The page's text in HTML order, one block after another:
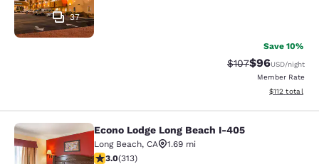
37
Save 10%
Strikethrough
$107Discounted
$96USD/night
Member Rate
View
$112 total
Econo Lodge Long Beach I-405
Econo Lodge Long Beach I-405
Long Beach, CA
1.69 mi
2.99 stars rating. Fair. 313 reviews
3.0(313)